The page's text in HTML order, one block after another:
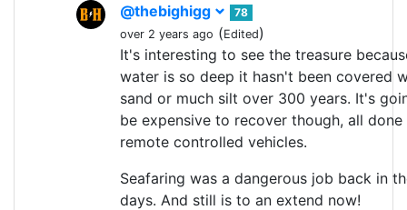
@thebighigg
78
over 2 years ago (Edited)
It's interesting to see the treasure
water is so deep it hasn't been covered
sand or much silt over 300 years. It's
be expensive to recover though, all done
remote controlled vehicles.
Seafaring was a dangerous job back in
days. And still is to an extend now!